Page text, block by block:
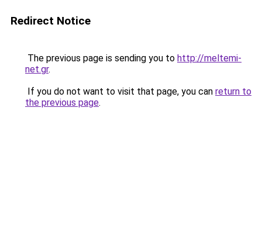
Redirect Notice
The previous page is sending you to http://meltemi-
net.gr.
If you do not want to visit that page, you can return to
the previous page.